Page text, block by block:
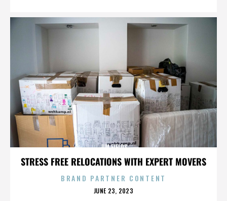
STRESS FREE RELOCATIONS WITH EXPERT MOVERS
JIM FIELDS
BRAND PARTNER CONTENT
POSTED
JUNE 23, 2023